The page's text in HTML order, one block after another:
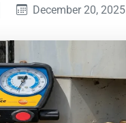
December 20, 2025